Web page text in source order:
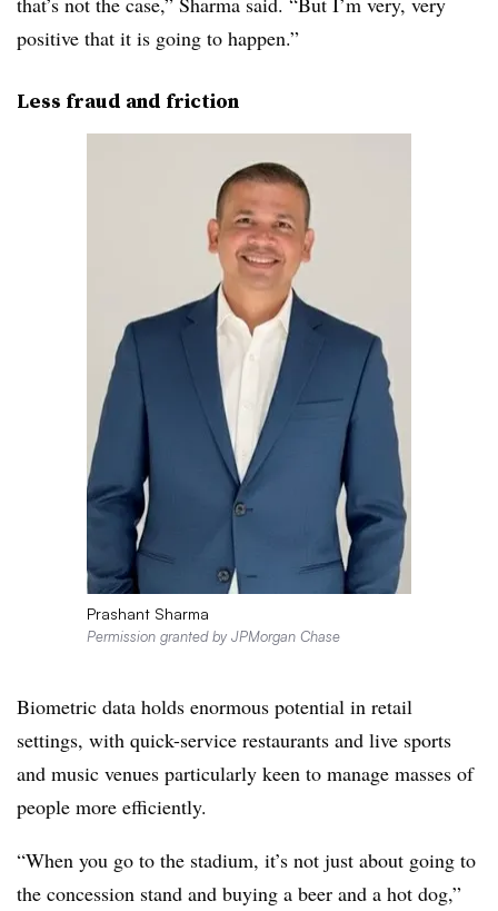
positive that it is going to happen.”
Less fraud and friction
Prashant Sharma
Permission granted by JPMorgan Chase
Biometric data holds enormous potential in retail
settings, with quick-service restaurants and live sports
and music venues particularly keen to manage masses of
people more efficiently.
“When you go to the stadium, it’s not just about going to
the concession stand and buying a beer and a hot dog,”